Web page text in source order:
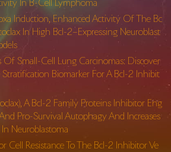
In B-Cell Lymphoma
Induction, Enhanced Activity Of The Bc
In High Bcl-2–Expressing Neuroblast
Of Small-Cell Lung Carcinomas: Discover
Biomarker For A Bcl-2 Inhibit
A Bcl-2 Family Proteins Inhibitor Eng
Pro-Survival Autophagy And Increases
Neuroblastoma
Cell Resistance To The Bcl-2 Inhibitor Ve